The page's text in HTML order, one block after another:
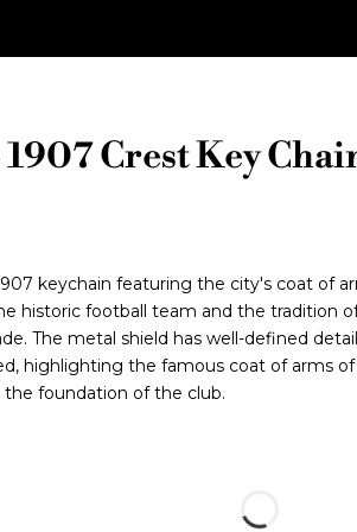
Crest Key
keychain featuring the city's coat of
historic football team and the tradition
The metal shield has well-defined
highlighting the famous coat of arms
the foundation of the club.